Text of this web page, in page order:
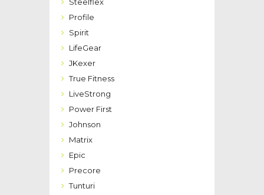
Steelflex
Profile
Spirit
LifeGear
JKexer
True Fitness
LiveStrong
Power First
Johnson
Matrix
Epic
Precore
Tunturi